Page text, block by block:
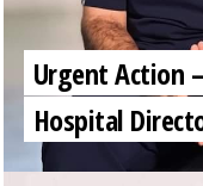
Urgent Action
Hospital